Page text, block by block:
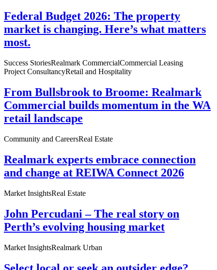
Federal Budget 2026: The property
market is changing. Here’s what matters
most.
Success StoriesRealmark CommercialCommercial Leasing
Project ConsultancyRetail and Hospitality
From Bullsbrook to Broome: Realmark
Commercial builds momentum in the WA
retail landscape
Community and CareersReal Estate
Realmark experts embrace connection
and change at REIWA Connect 2026
Market InsightsReal Estate
John Percudani – The real story on
Perth’s evolving housing market
Market InsightsRealmark Urban